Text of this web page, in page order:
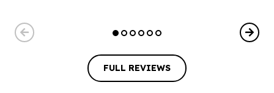
FULL REVIEWS